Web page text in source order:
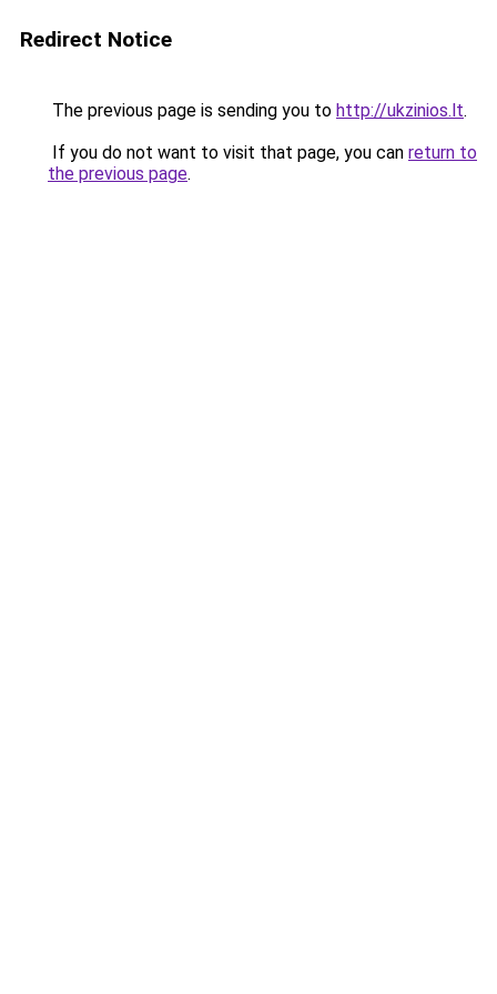
Redirect Notice
The previous page is sending you to http://ukzinios.lt.
If you do not want to visit that page, you can return to
the previous page.